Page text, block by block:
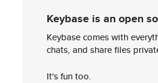
Keybase is an open
Keybase comes with
chats, and share files
It's fun too.